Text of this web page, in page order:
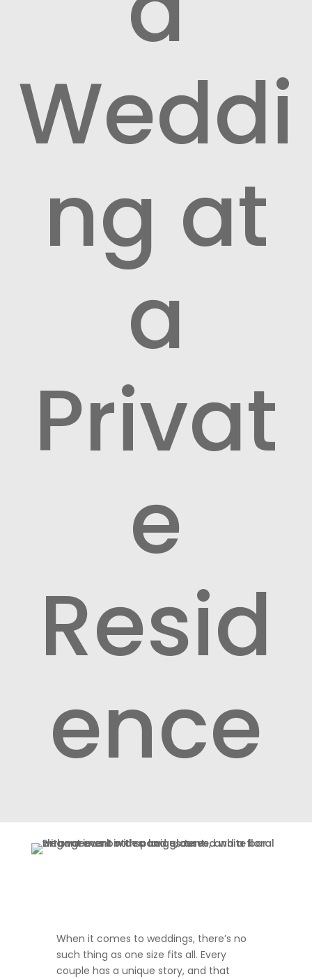
Weddi
ng at
a
Privat
e
Resid
ence
When it comes to weddings, there’s no
such thing as one size fits all. Every
couple has a unique story, and that